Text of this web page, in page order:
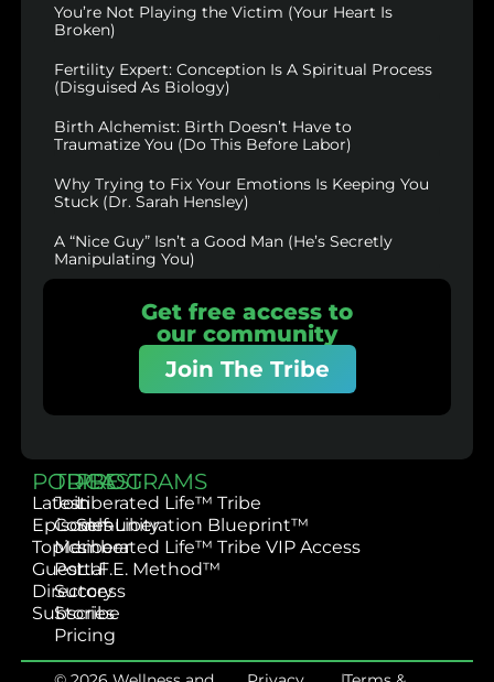
You’re Not Playing the Victim (Your Heart Is
Broken)
Fertility Expert: Conception Is A Spiritual Process
(Disguised As Biology)
Birth Alchemist: Birth Doesn’t Have to
Traumatize You (Do This Before Labor)
Why Trying to Fix Your Emotions Is Keeping You
Stuck (Dr. Sarah Hensley)
A “Nice Guy” Isn’t a Good Man (He’s Secretly
Manipulating You)
Get free access to
our community
Join The Tribe
PODCAST
Latest
Episodes
Topics
Guest
Directory
Subscribe
TRIBE
Join
Community
Member
Portal
Success
Stories
Pricing
PROGRAMS
Liberated Life™ Tribe
Self-Liberation Blueprint™
Liberated Life™ Tribe VIP Access
L.I.F.E. Method™